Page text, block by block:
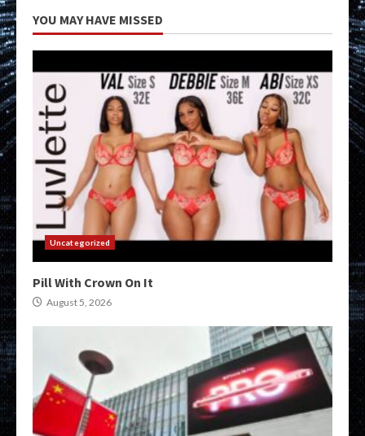
YOU MAY HAVE MISSED
Uncategorized
Pill With Crown On It
August 5, 2026